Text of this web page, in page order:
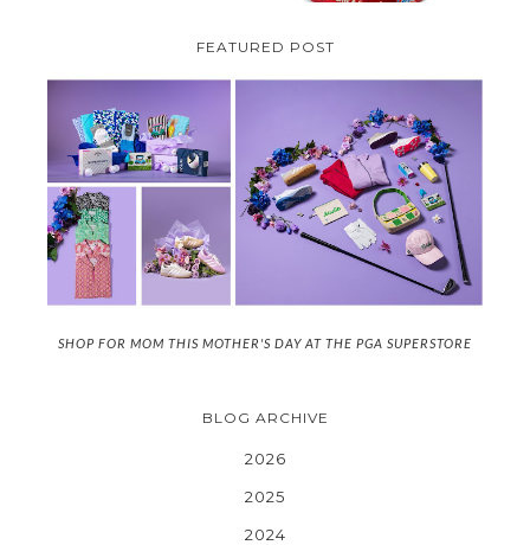
FEATURED POST
SHOP FOR MOM THIS MOTHER'S DAY AT THE PGA SUPERSTORE
BLOG ARCHIVE
2026
2025
2024